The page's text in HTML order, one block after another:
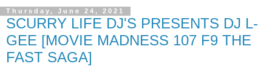
Thursday, June 24, 2021
SCURRY LIFE DJ'S PRESENTS DJ L-
GEE [MOVIE MADNESS 107 F9 THE
FAST SAGA]